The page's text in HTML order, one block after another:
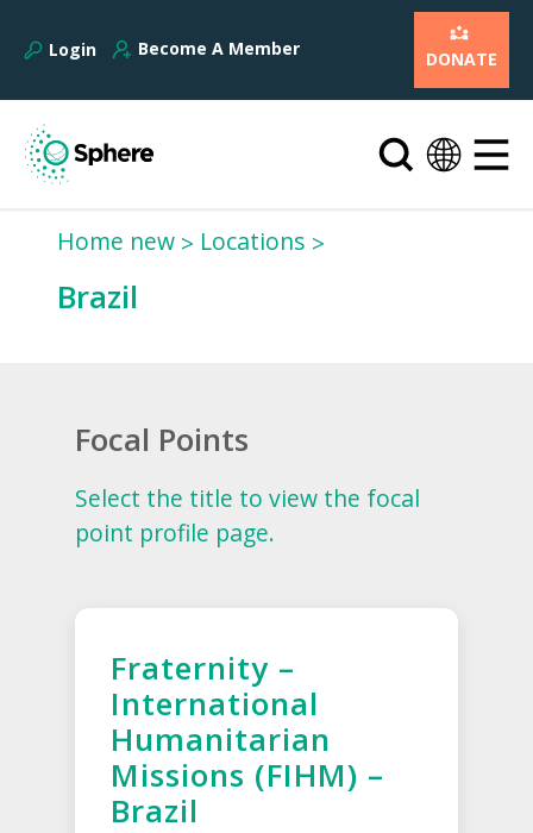
Login Become A Member DONATE
Home new Locations
Brazil
Focal Points
Select the title to view the focal
point profile page.
Fraternity –
International
Humanitarian
Missions (FIHM) –
Brazil